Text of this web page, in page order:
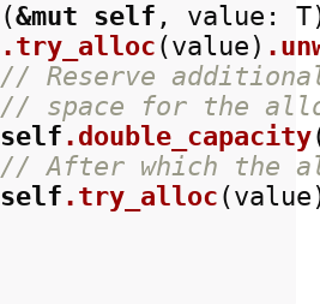
(&mut self , value : T
.try_alloc ( value )
// Reserve
// space for the
self .double_capacity
// After which the
self .try_alloc ( value